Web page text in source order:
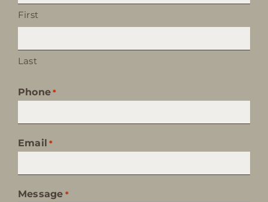
First
Last
Phone *
Email *
Message *